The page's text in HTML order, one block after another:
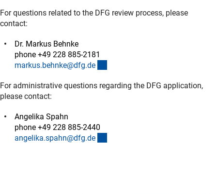
For questions related to the DFG review process, please
contact:
Dr. Markus Behnke
phone +49 228 885-2181
markus.behnke@dfg.de
For administrative questions regarding the DFG application,
please contact:
Angelika Spahn
phone +49 228 885-2440
angelika.spahn@dfg.de